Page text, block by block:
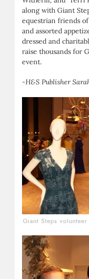
along with Giant
equestrian friends
and assorted
dressed and
raise thousands for
event.
-H&S Publisher
Giant Steps